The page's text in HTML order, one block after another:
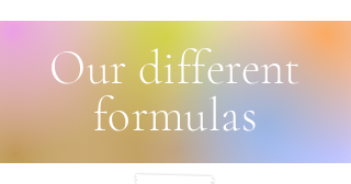
Our different
formulas